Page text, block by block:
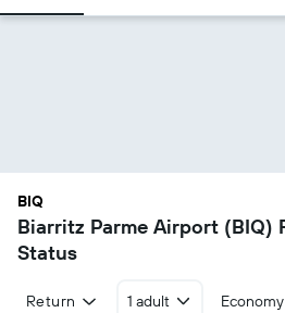
BIQ
Biarritz Parme Airport (BIQ)
Status
Return 1 adult Economy